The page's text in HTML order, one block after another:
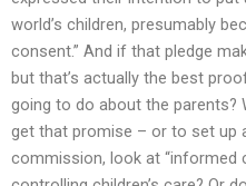
world’s children, presumably
consent.” And if that pledge
but that’s actually the best
going to do about the parents?
get that promise – or to set up
commission, look at “informed